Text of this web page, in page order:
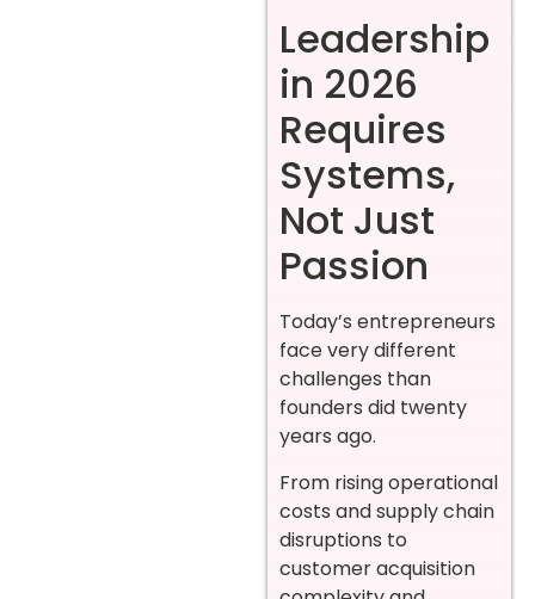
Leadership
in 2026
Requires
Systems,
Not Just
Passion
Today’s entrepreneurs
face very different
challenges than
founders did twenty
years ago.
From rising operational
costs and supply chain
disruptions to
customer acquisition